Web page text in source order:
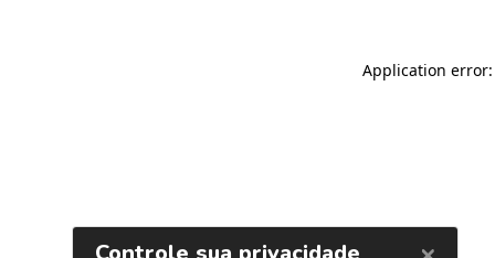
Application